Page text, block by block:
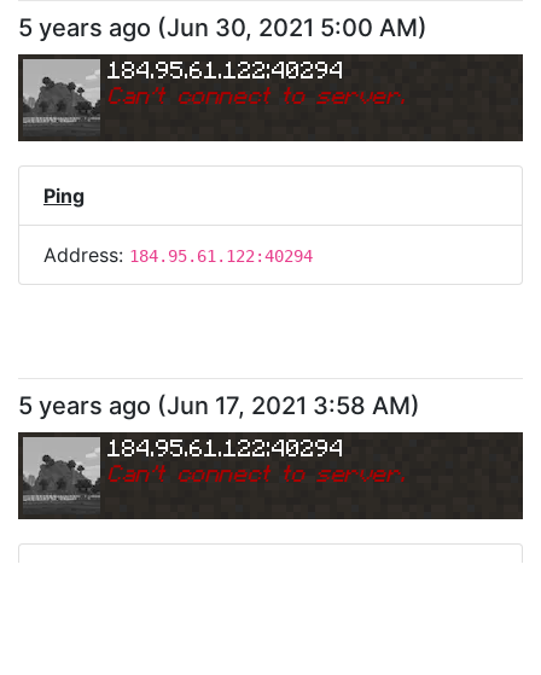
5 years ago (Jun 30, 2021 5:00 AM)
184.95.61.122:40294
Can't connect to server.
Ping
Address: 184.95.61.122:40294
5 years ago (Jun 17, 2021 3:58 AM)
184.95.61.122:40294
Can't connect to server.